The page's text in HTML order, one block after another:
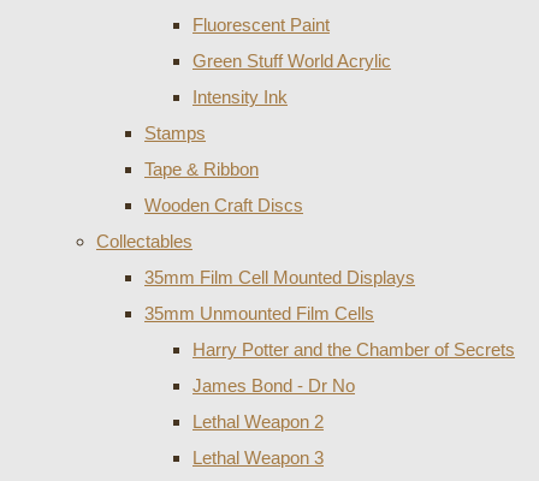
Fluorescent Paint
Green Stuff World Acrylic
Intensity Ink
Stamps
Tape & Ribbon
Wooden Craft Discs
Collectables
35mm Film Cell Mounted Displays
35mm Unmounted Film Cells
Harry Potter and the Chamber of Secrets
James Bond - Dr No
Lethal Weapon 2
Lethal Weapon 3